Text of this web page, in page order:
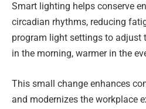
Smart lighting helps conserve
circadian rhythms, reducing
program light settings to adjust
in the morning, warmer in the
This small change enhances
and modernizes the workplace